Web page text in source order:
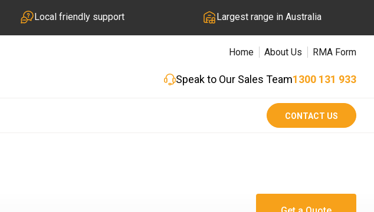
Local friendly support Largest range in Australia
Home About Us RMA Form
Speak to Our Sales Team1300 131 933
CONTACT US